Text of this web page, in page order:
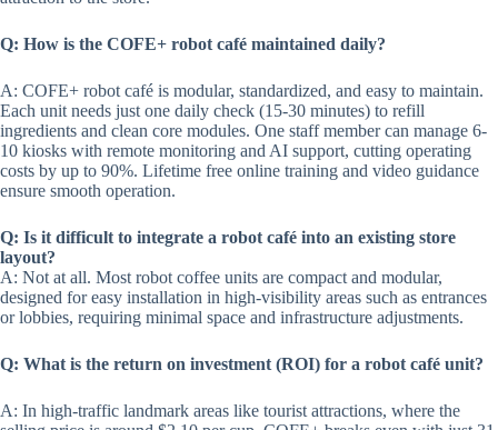
Q: How is the COFE+ robot café maintained daily?
A: COFE+ robot café is modular, standardized, and easy to maintain.
Each unit needs just one daily check (15-30 minutes) to refill
ingredients and clean core modules. One staff member can manage 6-
10 kiosks with remote monitoring and AI support, cutting operating
costs by up to 90%. Lifetime free online training and video guidance
ensure smooth operation.
Q: Is it difficult to integrate a robot café into an existing store
layout?
A: Not at all. Most robot coffee units are compact and modular,
designed for easy installation in high-visibility areas such as entrances
or lobbies, requiring minimal space and infrastructure adjustments.
Q: What is the return on investment (ROI) for a robot café unit?
A: In high-traffic landmark areas like tourist attractions, where the